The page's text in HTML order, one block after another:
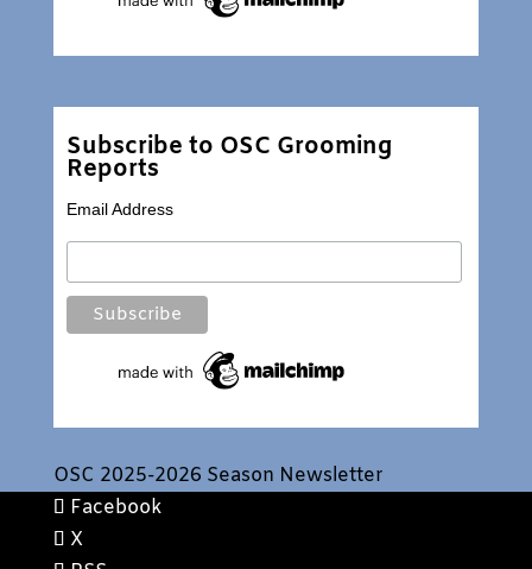
Subscribe to OSC Grooming
Reports
Email Address
OSC 2025-2026 Season Newsletter
Facebook
X